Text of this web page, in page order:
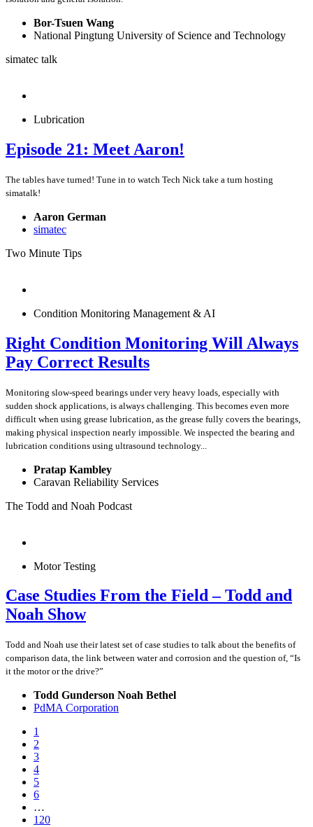
Bor-Tsuen Wang
National Pingtung University of Science and Technology
simatec talk
Lubrication
Episode 21: Meet Aaron!
The tables have turned! Tune in to watch Tech Nick take a turn hosting
simatalk!
Aaron German
simatec
Two Minute Tips
Condition Monitoring Management & AI
Right Condition Monitoring Will Always
Pay Correct Results
Monitoring slow-speed bearings under very heavy loads, especially with
sudden shock applications, is always challenging. This becomes even more
difficult when using grease lubrication, as the grease fully covers the bearings,
making physical inspection nearly impossible. We inspected the bearing and
lubrication conditions using ultrasound technology...
Pratap Kambley
Caravan Reliability Services
The Todd and Noah Podcast
Motor Testing
Case Studies From the Field – Todd and
Noah Show
Todd and Noah use their latest set of case studies to talk about the benefits of
comparison data, the link between water and corrosion and the question of, “Is
it the motor or the drive?”
Todd Gunderson Noah Bethel
PdMA Corporation
1
2
3
4
5
6
…
120